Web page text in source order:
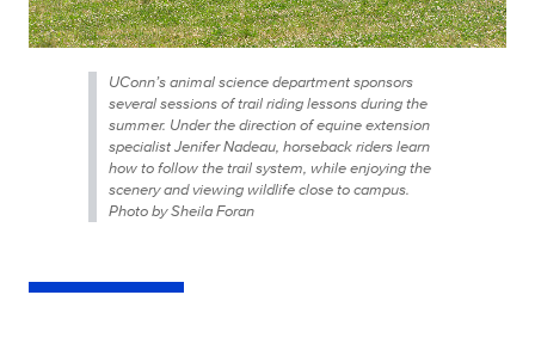
UConn’s animal science department sponsors
several sessions of trail riding lessons during the
summer. Under the direction of equine extension
specialist Jenifer Nadeau, horseback riders learn
how to follow the trail system, while enjoying the
scenery and viewing wildlife close to campus.
Photo by Sheila Foran